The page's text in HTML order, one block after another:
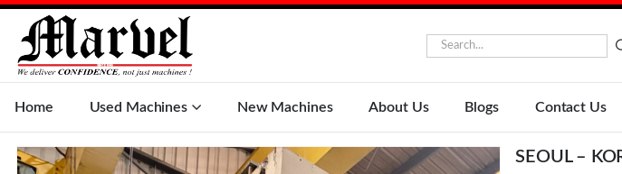
Home Used Machines New Machines About Us Blogs Contact Us
SEOUL –